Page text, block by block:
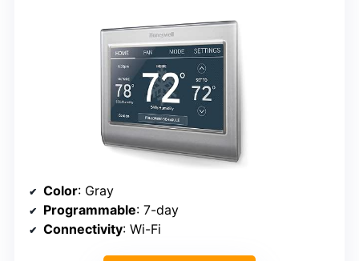
Color: Gray
Programmable: 7-day
Connectivity: Wi-Fi